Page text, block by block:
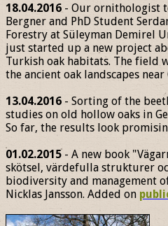
18.04.2016 - Our ornithologist
Bergner and PhD Student
Forestry at Süleyman Demirel
just started up a new project
Turkish oak habitats. The field
the ancient oak landscapes
13.04.2016 - Sorting of the
studies on old hollow oaks in
So far, the results look
01.02.2015- A new book
skötsel, värdefulla strukturer
biodiversity and management
Nicklas Jansson. Added on